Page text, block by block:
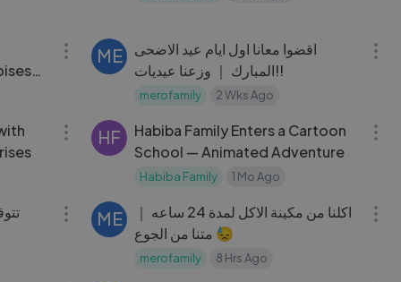
ME
اقضوا معانا اول ايام عيد الاضحى
المبارك ｜ وزعنا عيديات!!
merofamily 2 Wks Ago
HF
Habiba Family Enters a Cartoon
School — Animated Adventure
Habiba Family 1 Mo Ago
ME
اكلنا من مكينة الاكل لمدة 24 ساعه ｜
متنا من الجوع 😓
merofamily 8 Hrs Ago